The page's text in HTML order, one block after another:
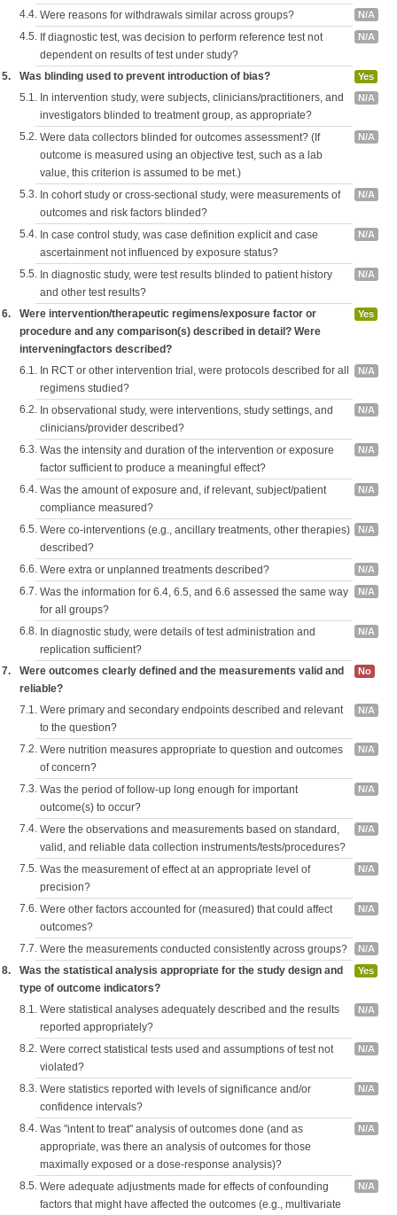
4.4. Were reasons for withdrawals similar across groups? N/A
4.5. If diagnostic test, was decision to perform reference test not
dependent on results of test under study?
N/A
5. Was blinding used to prevent introduction of bias? Yes
5.1.
In intervention study, were subjects, clinicians/practitioners, and
investigators blinded to treatment group, as appropriate?
N/A
5.2. Were data collectors blinded for outcomes assessment? (If
outcome is measured using an objective test, such as a lab
value, this criterion is assumed to be met.)
N/A
5.3. In cohort study or cross-sectional study, were measurements of
outcomes and risk factors blinded?
N/A
5.4. In case control study, was case definition explicit and case
ascertainment not influenced by exposure status?
N/A
5.5. In diagnostic study, were test results blinded to patient history
and other test results?
N/A
6.
Were intervention/therapeutic regimens/exposure factor or
procedure and any comparison(s) described in detail? Were
interveningfactors described?
Yes
6.1.
In RCT or other intervention trial, were protocols described for all
regimens studied?
N/A
6.2. In observational study, were interventions, study settings, and
clinicians/provider described?
N/A
6.3. Was the intensity and duration of the intervention or exposure
factor sufficient to produce a meaningful effect?
N/A
6.4. Was the amount of exposure and, if relevant, subject/patient
compliance measured?
N/A
6.5. Were co-interventions (e.g., ancillary treatments, other therapies)
described?
N/A
6.6. Were extra or unplanned treatments described? N/A
6.7. Was the information for 6.4, 6.5, and 6.6 assessed the same way
for all groups?
N/A
6.8. In diagnostic study, were details of test administration and
replication sufficient?
N/A
7.
Were outcomes clearly defined and the measurements valid and
reliable?
No
7.1.
Were primary and secondary endpoints described and relevant
to the question?
N/A
7.2. Were nutrition measures appropriate to question and outcomes
of concern?
N/A
7.3. Was the period of follow-up long enough for important
outcome(s) to occur?
N/A
7.4. Were the observations and measurements based on standard,
valid, and reliable data collection instruments/tests/procedures?
N/A
7.5. Was the measurement of effect at an appropriate level of
precision?
N/A
7.6. Were other factors accounted for (measured) that could affect
outcomes?
N/A
7.7. Were the measurements conducted consistently across groups? N/A
8.
Was the statistical analysis appropriate for the study design and
type of outcome indicators?
Yes
8.1.
Were statistical analyses adequately described and the results
reported appropriately?
N/A
8.2. Were correct statistical tests used and assumptions of test not
violated?
N/A
8.3. Were statistics reported with levels of significance and/or
confidence intervals?
N/A
8.4. Was "intent to treat" analysis of outcomes done (and as
appropriate, was there an analysis of outcomes for those
maximally exposed or a dose-response analysis)?
N/A
8.5. Were adequate adjustments made for effects of confounding
factors that might have affected the outcomes (e.g., multivariate
N/A